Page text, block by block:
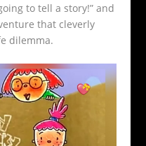
to tell a story!” and
that cleverly
dilemma.